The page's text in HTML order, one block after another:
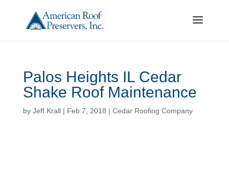
Palos Heights IL Cedar
Shake Roof Maintenance
by Jeff Krall| Feb 7, 2018 | Cedar Roofing Company